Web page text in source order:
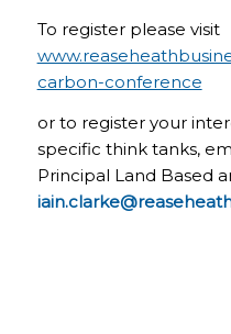
To register please visit
carbon-conference
or to register your
specific think tanks,
Principal Land Based